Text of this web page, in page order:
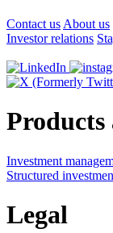
Contact us About us
Investor relations
Products
Investment
Structured
Legal